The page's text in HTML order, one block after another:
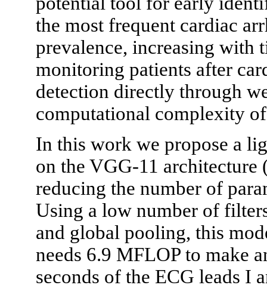
the most frequent cardiac
prevalence, increasing with
monitoring patients after
detection directly through
computational complexity
In this work we propose a
on the VGG-11
reducing the number of
Using a low number of
and global pooling, this
needs 6.9 MFLOP to make
seconds of the ECG leads I